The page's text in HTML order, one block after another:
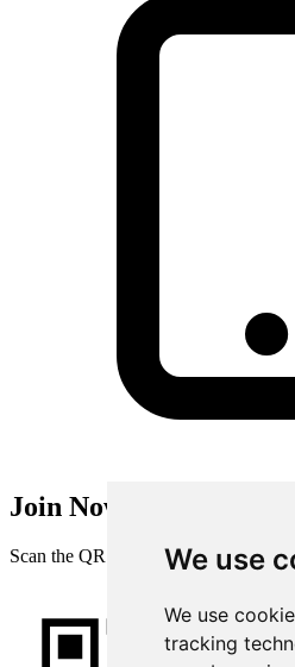
We use
We use
tracking
Join Now
Scan the QR code with your mobile